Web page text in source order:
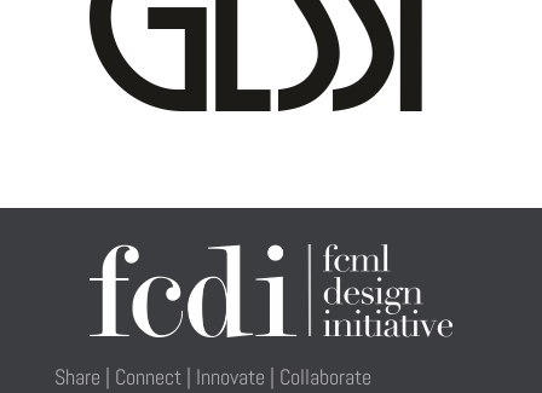
Share | Connect | Innovate | Collaborate